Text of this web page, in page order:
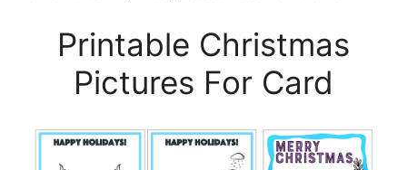
Printable Christmas
Pictures For Card